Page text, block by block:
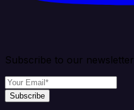
Subscribe to our newsletter
Subscribe